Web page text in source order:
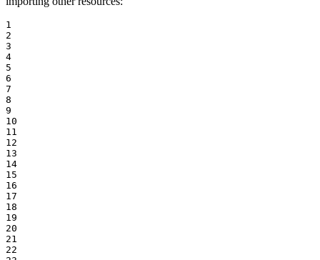
1
2
3
4
5
6
7
8
9
10
11
12
13
14
15
16
17
18
19
20
21
22